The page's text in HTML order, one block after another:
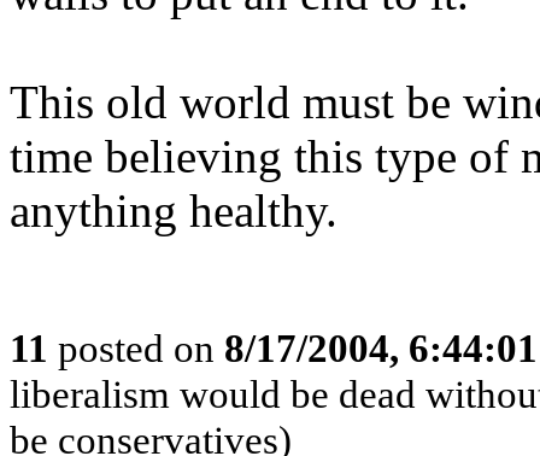
This old world must be
time believing this type of
anything healthy.
11 posted on 8/17/2004,
liberalism would be dead
be conservatives)